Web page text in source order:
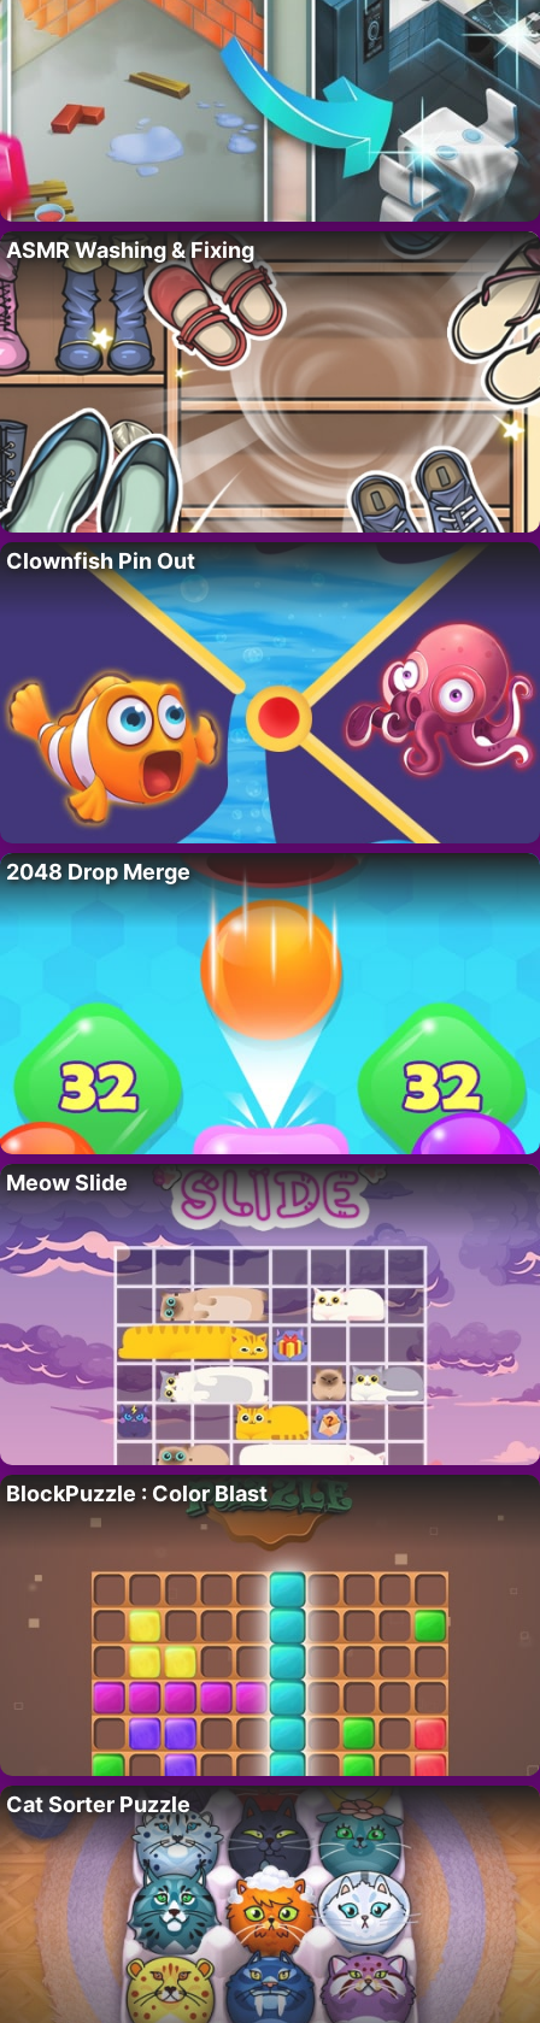
ASMR Washing & Fixing
Clownfish Pin Out
2048 Drop Merge
Meow Slide
BlockPuzzle : Color Blast
Cat Sorter Puzzle